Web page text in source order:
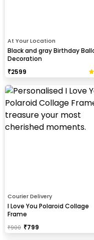
At Your Location
Black and gray Birthday
Decoration
₹2599
Courier Delivery
I Love You Polaroid Collage
Frame
₹900 ₹799